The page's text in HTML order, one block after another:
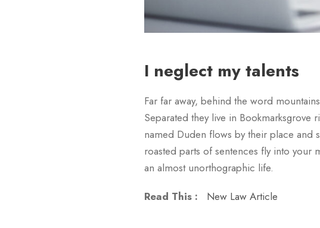
I neglect my talents
Far far away, behind the word
Separated they live in Bookmarksgrove
named Duden flows by their place and
roasted parts of sentences fly into your
an almost unorthographic life.
Read This :
New Law Article